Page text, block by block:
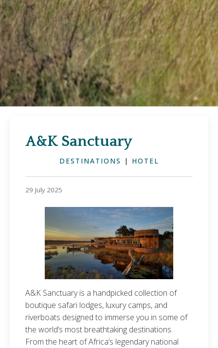
A&K Sanctuary
DESTINATIONS | HOTEL
29 July 2025
A&K Sanctuary is a handpicked collection of
boutique safari lodges, luxury camps, and
riverboats designed to immerse you in some of
the world’s most breathtaking destinations.
From the heart of Africa’s legendary national